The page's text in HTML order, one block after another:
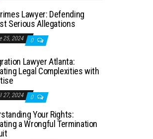
Lawyer: Defending
Serious Allegations
25, 2024 0
Lawyer Atlanta:
Legal Complexities with
27, 2024 0
Your Rights:
a Wrongful Termination